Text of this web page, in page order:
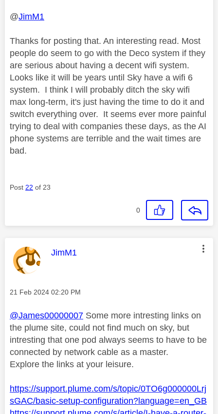
@JimM1
Thanks for posting that. An interesting read. Most
people do seem to go with the Deco system if they
are serious about having a decent wifi system.
Looks like it will be years until Sky have a wifi 6
system. I think I will probably ditch the sky wifi
max long-term, it's just having the time to do it and
switch everything over. It seems ever more painful
trying to deal with companies these days, as the AI
phone systems are terrible and the wait times are
bad.
Post 22 of 23
0
This message was authored by:
JimM1
Message posted on
‎21 Feb 2024 02:20 PM
@James00000007 Some more intresting links on
the plume site, could not find much on sky, but
intresting that one pod always seems to have to be
connected by network cable as a master.
Explore the links at your leisure.
https://support.plume.com/s/topic/0TO6g000000Lrj
sGAC/basic-setup-configuration?language=en_GB